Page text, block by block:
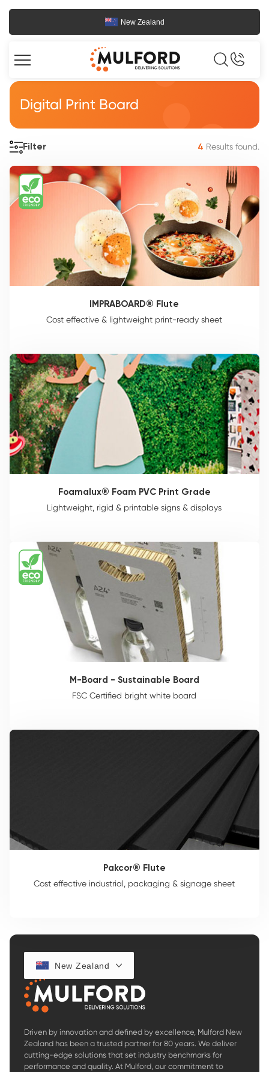
New Zealand
Digital Print Board
Filter 4 Results found.
IMPRABOARD® Flute
Cost effective & lightweight print-ready sheet
Foamalux® Foam PVC Print Grade
Lightweight, rigid & printable signs & displays
M-Board - Sustainable Board
FSC Certified bright white board
Pakcor® Flute
Cost effective industrial, packaging & signage sheet
Driven by innovation and defined by excellence, Mulford New
Zealand has been a trusted partner for 80 years. We deliver
cutting-edge solutions that set industry benchmarks for
performance and quality. At Mulford, our commitment to
New Zealand